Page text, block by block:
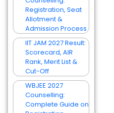
Registration, Seat
Allotment &
Admission Process
IIT JAM 2027 Result:
Scorecard, AIR
Rank, Merit List &
Cut-Off
WBJEE 2027
Counselling:
Complete Guide on